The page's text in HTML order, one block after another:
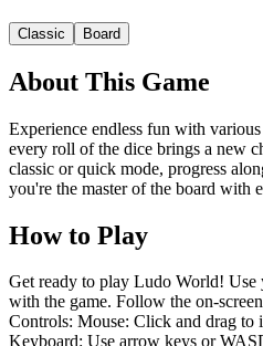
Classic Board
About This Game
Experience endless fun with
every roll of the dice brings a new
classic or quick mode, progress
you're the master of the board with
How to Play
Get ready to play Ludo World! Use
with the game. Follow the on-
Controls: Mouse: Click and drag to
Keyboard: Use arrow keys or